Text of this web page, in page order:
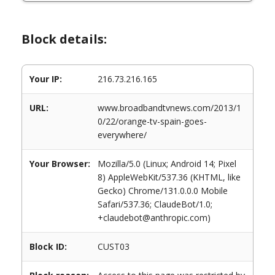
Block details:
Your IP: 216.73.216.165
URL:
www.broadbandtvnews.com/2013/1
0/22/orange-tv-spain-goes-
everywhere/
Your Browser:
Mozilla/5.0 (Linux; Android 14; Pixel
8) AppleWebKit/537.36 (KHTML, like
Gecko) Chrome/131.0.0.0 Mobile
Safari/537.36; ClaudeBot/1.0;
+claudebot@anthropic.com)
Block ID: CUST03